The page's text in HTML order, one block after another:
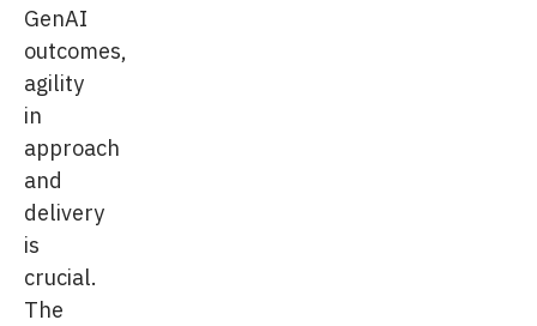
GenAI
outcomes,
agility
in
approach
and
delivery
is
crucial.
The